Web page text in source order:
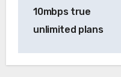
10mbps true
unlimited plans